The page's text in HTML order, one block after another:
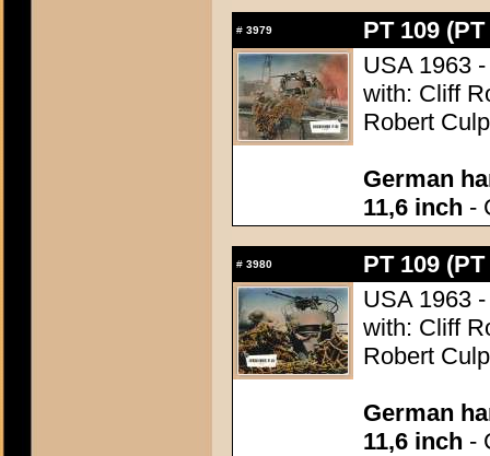
# 3979
PT 109
USA 1963
with: Cliff
Robert
German
11,6 inch -
# 3980
PT 109
USA 1963
with: Cliff
Robert
German
11,6 inch -